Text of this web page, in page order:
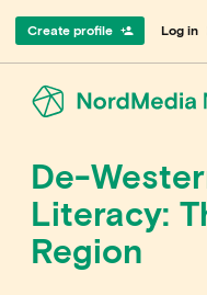
Log in
Create profile person_add
De-
Literacy:
Region